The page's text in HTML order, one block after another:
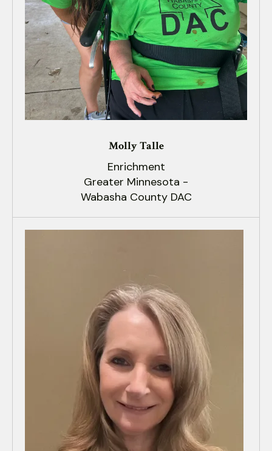
Molly Talle
Enrichment
Greater Minnesota -
Wabasha County DAC